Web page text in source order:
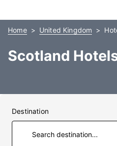
Home United Kingdom
Scotland
Destination